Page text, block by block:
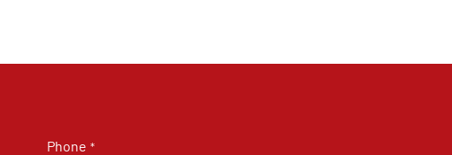
Phone *